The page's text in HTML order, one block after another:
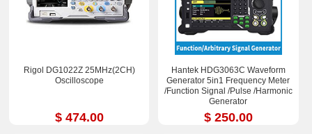
Rigol DG1022Z 25MHz(2CH)
Oscilloscope
$ 474.00
Hantek HDG3063C Waveform
Generator 5in1 Frequency Meter
/Function Signal /Pulse /Harmonic
Generator
$ 250.00